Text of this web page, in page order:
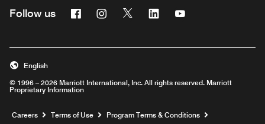
Follow us FacebookInstagram
Twitter Linkedin
© 1996 – 2026 Marriott International, Inc. All rights reserved. Marriott
Proprietary Information
English
Careers Opens a new window
Terms of Use
Program Terms & Conditions